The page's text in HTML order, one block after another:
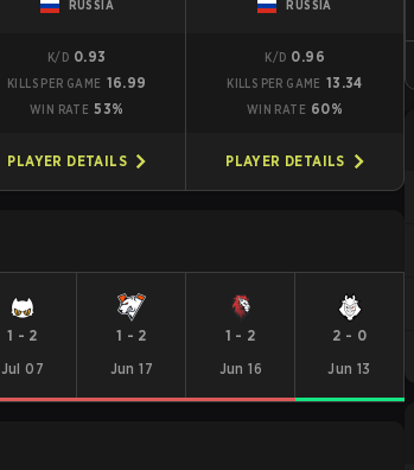
RUSSIA
K/D 0.93
KILLS PER GAME 16.99
WIN RATE 53%
PLAYER DETAILS
RUSSIA
K/D 0.96
KILLS PER GAME 13.34
WIN RATE 60%
PLAYER DETAILS
1 - 2
Jul 07
1 - 2
Jun 17
1 - 2
Jun 16
2 - 0
Jun 13